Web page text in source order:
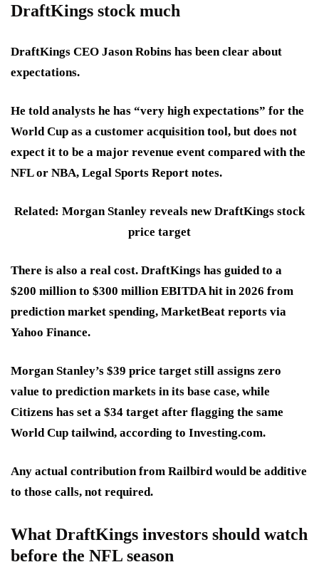
DraftKings stock much
DraftKings CEO Jason Robins has been clear about
expectations.
He told analysts he has “very high expectations” for the
World Cup as a customer acquisition tool, but does not
expect it to be a major revenue event compared with the
NFL or NBA, Legal Sports Report notes.
Related: Morgan Stanley reveals new DraftKings stock
price target
There is also a real cost. DraftKings has guided to a
$200 million to $300 million EBITDA hit in 2026 from
prediction market spending, MarketBeat reports via
Yahoo Finance.
Morgan Stanley’s $39 price target still assigns zero
value to prediction markets in its base case, while
Citizens has set a $34 target after flagging the same
World Cup tailwind, according to Investing.com.
Any actual contribution from Railbird would be additive
to those calls, not required.
What DraftKings investors should watch
before the NFL season